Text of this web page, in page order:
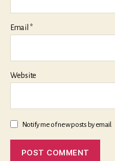
Email *
Website
Notify me of new posts by email.